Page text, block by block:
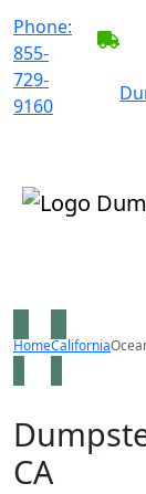
Phone:
855-
729-
9160
HomeCalifornia
CA